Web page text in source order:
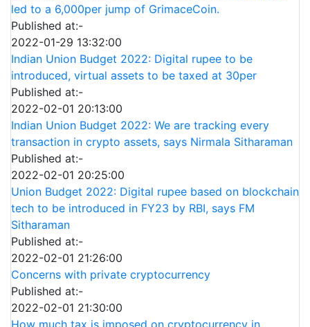
led to a 6,000per jump of GrimaceCoin.
Published at:-
2022-01-29 13:32:00
Indian Union Budget 2022: Digital rupee to be
introduced, virtual assets to be taxed at 30per
Published at:-
2022-02-01 20:13:00
Indian Union Budget 2022: We are tracking every
transaction in crypto assets, says Nirmala Sitharaman
Published at:-
2022-02-01 20:25:00
Union Budget 2022: Digital rupee based on blockchain
tech to be introduced in FY23 by RBI, says FM
Sitharaman
Published at:-
2022-02-01 21:26:00
Concerns with private cryptocurrency
Published at:-
2022-02-01 21:30:00
How much tax is imposed on cryptocurrency in